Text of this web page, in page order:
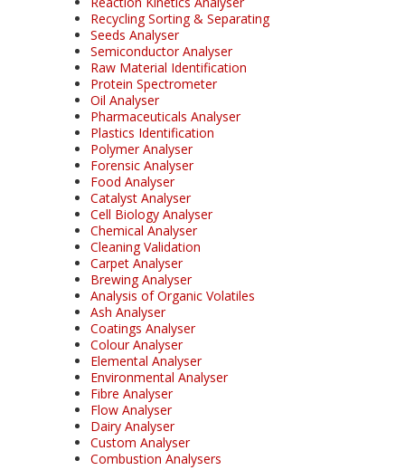
Recycling Sorting & Separating
Seeds Analyser
Semiconductor Analyser
Raw Material Identification
Protein Spectrometer
Oil Analyser
Pharmaceuticals Analyser
Plastics Identification
Polymer Analyser
Forensic Analyser
Food Analyser
Catalyst Analyser
Cell Biology Analyser
Chemical Analyser
Cleaning Validation
Carpet Analyser
Brewing Analyser
Analysis of Organic Volatiles
Ash Analyser
Coatings Analyser
Colour Analyser
Elemental Analyser
Environmental Analyser
Fibre Analyser
Flow Analyser
Dairy Analyser
Custom Analyser
Combustion Analysers